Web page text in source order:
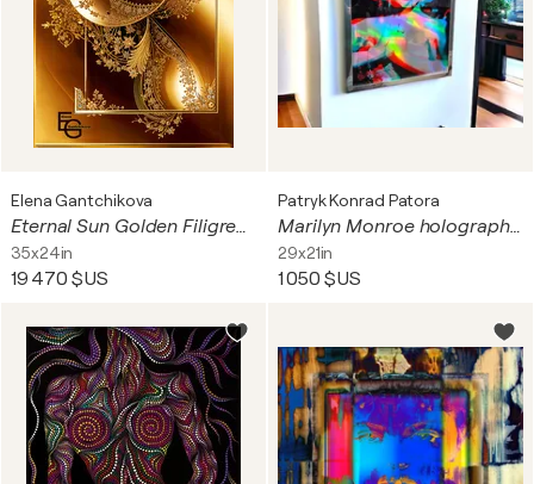
Elena Gantchikova
Eternal Sun Golden Filigree & Celestial Crystals — Golden Luxury Collection | Polished Gold Champagne Glow Sapphire Blue Accents | Gallery Classic Vertical — European 2:3 Architectural Portrait Fine Art Print, Collector’s Interior Statement Format 60 × 90
35x24in
19 470 $US
Patryk Konrad Patora
Marilyn Monroe holographic picture with chrome mirror frame - limited edition
29x21in
1 050 $US